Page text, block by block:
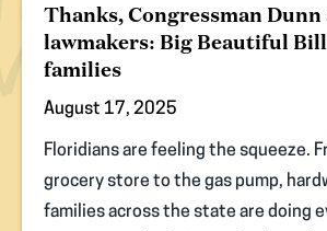
Thanks, Congressman
lawmakers: Big Beautiful
families
August 17, 2025
Floridians are feeling the squeeze.
grocery store to the gas pump,
families across the state are doing